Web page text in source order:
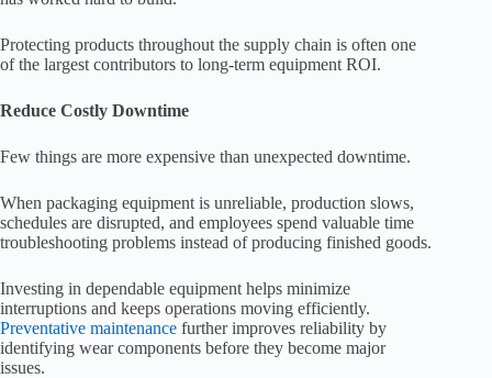
Protecting products throughout the supply chain is often one
of the largest contributors to long-term equipment ROI.
Reduce Costly Downtime
Few things are more expensive than unexpected downtime.
When packaging equipment is unreliable, production slows,
schedules are disrupted, and employees spend valuable time
troubleshooting problems instead of producing finished goods.
Investing in dependable equipment helps minimize
interruptions and keeps operations moving efficiently.
Preventative maintenance further improves reliability by
identifying wear components before they become major
issues.